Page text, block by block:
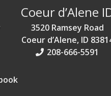
Coeur d’Alene
3520 Ramsey Road
Coeur d’Alene, ID
208-666-5591